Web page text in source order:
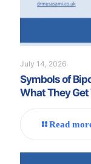
July 14, 2026
Symbols of
What They
Read